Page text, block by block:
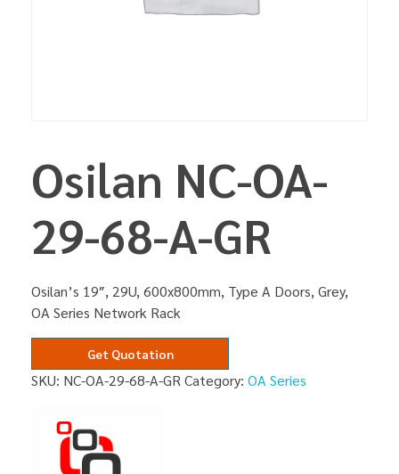
Osilan NC-OA-
29-68-A-GR
Osilan’s 19″, 29U, 600x800mm, Type A Doors, Grey,
OA Series Network Rack
Get Quotation
SKU: NC-OA-29-68-A-GR Category: OA Series